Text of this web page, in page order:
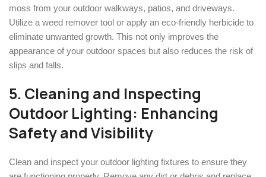
moss from your outdoor walkways, patios, and driveways.
Utilize a weed remover tool or apply an eco-friendly herbicide to
eliminate unwanted growth. This not only improves the
appearance of your outdoor spaces but also reduces the risk of
slips and falls.
5. Cleaning and Inspecting
Outdoor Lighting: Enhancing
Safety and Visibility
Clean and inspect your outdoor lighting fixtures to ensure they